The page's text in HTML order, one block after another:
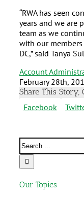
“RWA has seen
years and we are
team as we
with our
DC,” said Tanya
Account
February 28th,
Share This Story,
Facebook
Our Topics